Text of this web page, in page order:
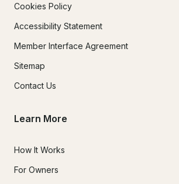
Cookies Policy
Accessibility Statement
Member Interface Agreement
Sitemap
Contact Us
Learn More
How It Works
For Owners